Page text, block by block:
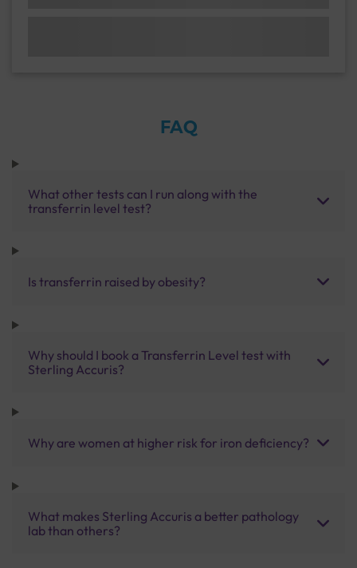
FAQ
What other tests can I run along with the
transferrin level test?
Is transferrin raised by obesity?
Why should I book a Transferrin Level test with
Sterling Accuris?
Why are women at higher risk for iron deficiency?
What makes Sterling Accuris a better pathology
lab than others?